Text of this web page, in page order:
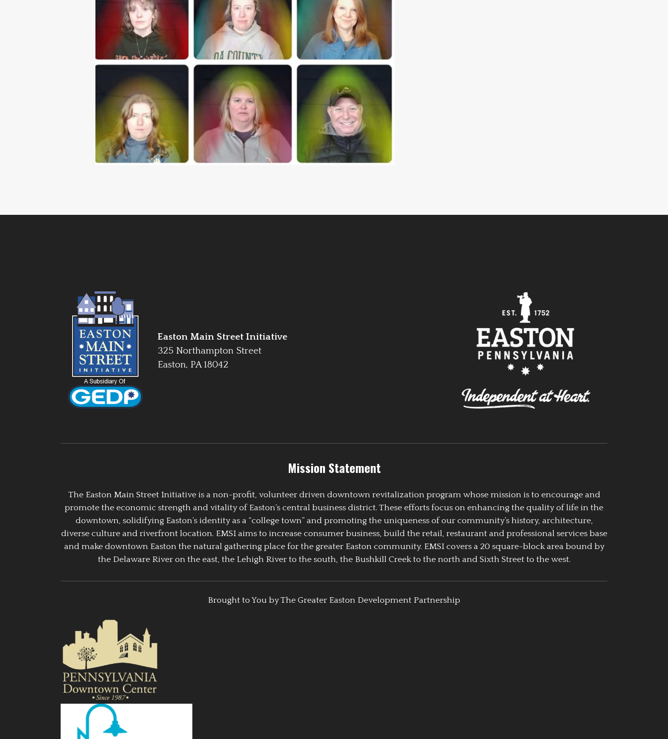
Easton Main Street Initiative
325 Northampton Street
Easton, PA 18042
Mission Statement
The Easton Main Street Initiative is a non-profit, volunteer driven downtown revitalization program whose mission is to encourage and
promote the economic strength and vitality of Easton’s central business district. These efforts focus on enhancing the quality of life in the
downtown, solidifying Easton’s identity as a “college town” and promoting the uniqueness of our community’s history, architecture,
diverse culture and riverfront location. EMSI aims to increase consumer business, build the retail, restaurant and professional services base
and make downtown Easton the natural gathering place for the greater Easton community. EMSI covers a 20 square-block area bound by
the Delaware River on the east, the Lehigh River to the south, the Bushkill Creek to the north and Sixth Street to the west.
Brought to You by The Greater Easton Development Partnership